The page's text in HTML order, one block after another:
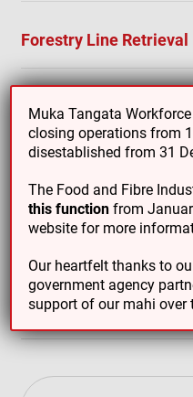
Forestry Line
For a full list of Forestry
here: Forestry
Additional
Muka Tangata
closing operations from
disestablished from 31
The Food and Fibre
this functionfrom
website for more
Our heartfelt thanks to
government agency
support of our mahi over